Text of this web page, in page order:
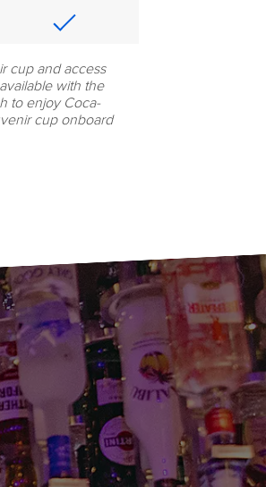
cup and access
with the
to enjoy Coca-
cup onboard